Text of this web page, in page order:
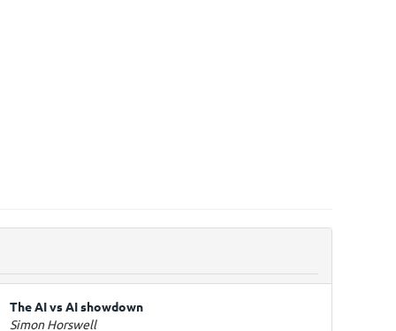
The AI vs AI showdown
Simon Horswell